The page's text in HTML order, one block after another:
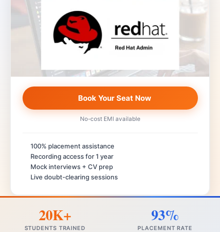
Book Your Seat Now
No-cost EMI available
100% placement assistance
Recording access for 1 year
Mock interviews + CV prep
Live doubt-clearing sessions
20K+
STUDENTS TRAINED
93%
PLACEMENT RATE